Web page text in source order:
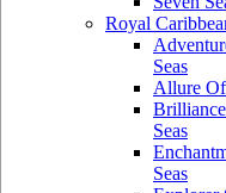
Royal
Seas
Allure Of
Seas
Seas